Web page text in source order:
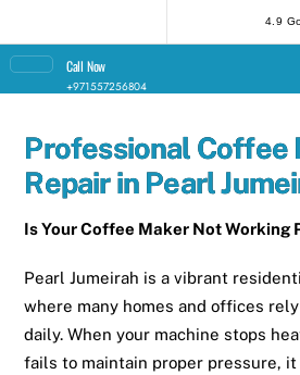
to
content
4.9
Call Now
+971557256804
Professional Coffee
Repair in Pearl
Is Your Coffee Maker Not Working
Pearl Jumeirah is a vibrant
where many homes and offices
daily. When your machine stops
fails to maintain proper pressure,